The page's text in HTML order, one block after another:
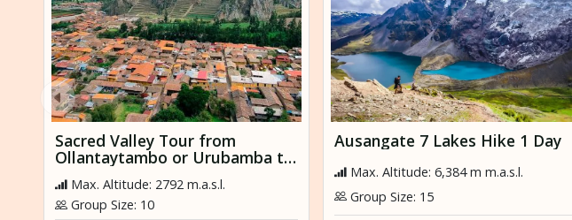
Sacred Valley Tour from
Ollantaytambo or Urubamba to
Cusco
Max. Altitude: 2792 m.a.s.l.
Group Size: 10
Ausangate 7 Lakes Hike 1 Day
Max. Altitude: 6,384 m m.a.s.l.
Group Size: 15